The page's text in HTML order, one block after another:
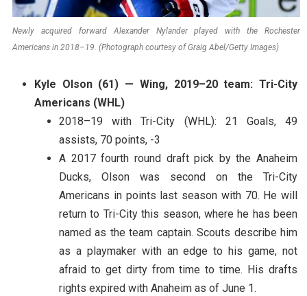
Newly acquired forward Alexander Nylander played with the Rochester
Americans in 2018–19. (Photograph courtesy of Graig Abel/Getty Images)
Kyle Olson (61) — Wing, 2019–20 team: Tri-City
Americans (WHL)
2018–19 with Tri-City (WHL): 21 Goals, 49
assists, 70 points, -3
A 2017 fourth round draft pick by the Anaheim
Ducks, Olson was second on the Tri-City
Americans in points last season with 70. He will
return to Tri-City this season, where he has been
named as the team captain. Scouts describe him
as a playmaker with an edge to his game, not
afraid to get dirty from time to time. His drafts
rights expired with Anaheim as of June 1.